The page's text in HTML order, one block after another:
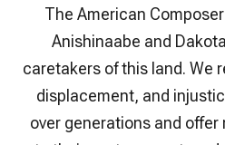
The American
Anishinaabe and
caretakers of this land. We
displacement, and
over generations and